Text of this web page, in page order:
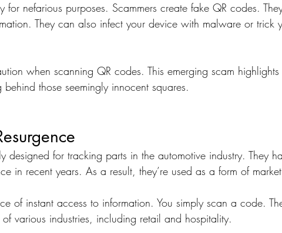
for nefarious purposes. Scammers create fake QR codes.
They can also infect your device with malware or trick
when scanning QR codes. This emerging scam highlights
those seemingly innocent squares.
designed for tracking parts in the automotive industry. They
in recent years. As a result, they’re used as a form of
of instant access to information. You simply scan a code.
various industries, including retail and hospitality.